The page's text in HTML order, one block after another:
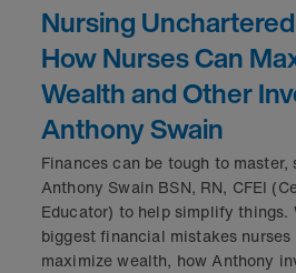
Nursing
How Nurses Can
Wealth and Other
Anthony Swain
Finances can be tough to master,
Anthony Swain BSN, RN, CFEI
Educator) to help simplify things.
biggest financial mistakes
maximize wealth, how Anthony